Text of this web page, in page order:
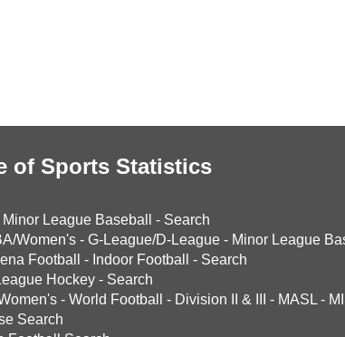
of Sports Statistics
Minor League Baseball - Search
Women's - G-League/D-League - Minor League
Football - Indoor Football - Search
Hockey - Search
- World Football - Division II & III - MASL -
Search